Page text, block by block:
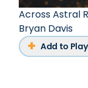
Across Astral
Bryan Davis
Add to